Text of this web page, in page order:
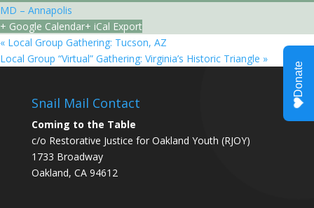
MD – Annapolis
+ Google Calendar+ iCal Export
« Local Group Gathering: Tucson, AZ
Local Group “Virtual” Gathering: Virginia’s Historic Triangle »
Snail Mail Contact
Coming to the Table
c/o Restorative Justice for Oakland Youth (RJOY)
1733 Broadway
Oakland, CA 94612